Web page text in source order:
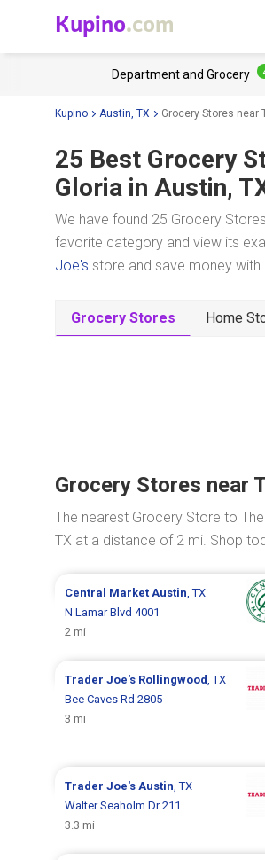
Kupino.com
Department and Grocery
Kupino Austin, TX Grocery Stores near
25 Best Grocery
Gloria in Austin,
We have found 25 Grocery
favorite category and view its
Joe's store and save money
Grocery Stores Home
Grocery Stores near
The nearest Grocery Store to
TX at a distance of 2 mi. Shop
Central MarketAustin, TX
N Lamar Blvd 4001
2 mi
Trader Joe's Rollingwood, TX
Bee Caves Rd 2805
3 mi
Trader Joe'sAustin, TX
Walter Seaholm Dr 211
3.3 mi